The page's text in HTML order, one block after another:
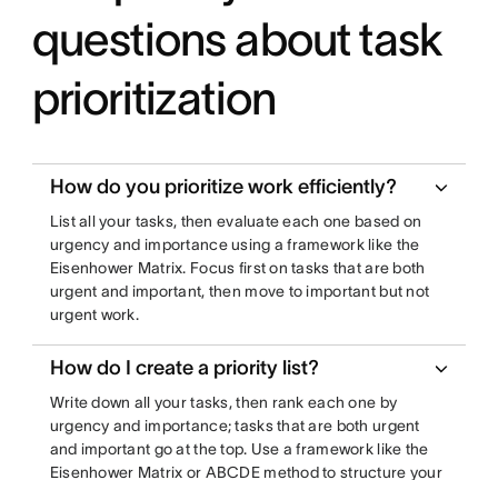
questions about task
prioritization
How do you prioritize work efficiently?
List all your tasks, then evaluate each one based on
urgency and importance using a framework like the
Eisenhower Matrix. Focus first on tasks that are both
urgent and important, then move to important but not
urgent work.
How do I create a priority list?
Write down all your tasks, then rank each one by
urgency and importance; tasks that are both urgent
and important go at the top. Use a framework like the
Eisenhower Matrix or ABCDE method to structure your